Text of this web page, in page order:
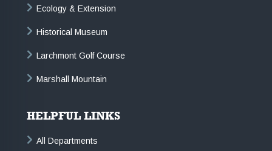
Ecology & Extension
Historical Museum
Larchmont Golf Course
Marshall Mountain
HELPFUL LINKS
All Departments